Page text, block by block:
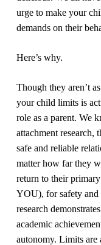
urge to make your
demands on their
Here’s why.
Though they aren’t
your child limits is
role as a parent. We
attachment research,
safe and reliable
matter how far they
return to their
YOU), for safety and
research
academic
autonomy. Limits are